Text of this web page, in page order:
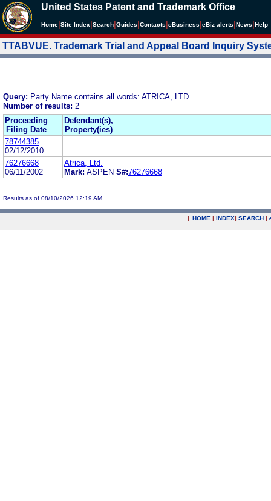
United States Patent and Trademark Office
Home Site Index Search Guides Contacts eBusiness eBiz alerts News Help
TTABVUE. Trademark Trial and Appeal Board Inquiry
Query: Party Name contains all words: ATRICA, LTD.
Number of results: 2
Proceeding
Filing Date
Defendant(s),
Property(ies)
78744385
02/12/2010
76276668
06/11/2002
Atrica, Ltd.
Mark: ASPEN S#:76276668
Results as of 08/10/2026 12:19 AM
| HOME | INDEX| SEARCH |